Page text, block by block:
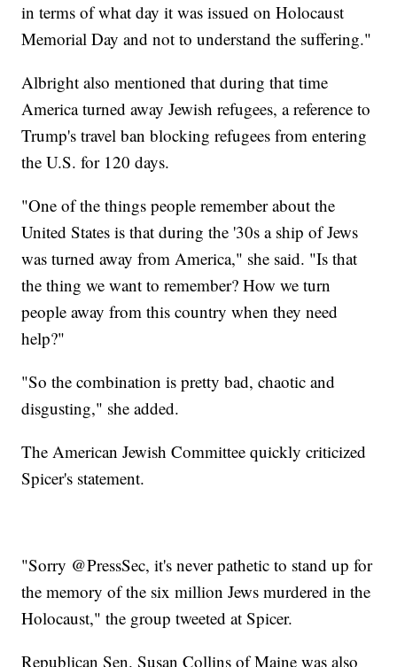
in terms of what day it was issued on Holocaust
Memorial Day and not to understand the suffering."
Albright also mentioned that during that time
America turned away Jewish refugees, a reference to
Trump's travel ban blocking refugees from entering
the U.S. for 120 days.
"One of the things people remember about the
United States is that during the '30s a ship of Jews
was turned away from America," she said. "Is that
the thing we want to remember? How we turn
people away from this country when they need
help?"
"So the combination is pretty bad, chaotic and
disgusting," she added.
The American Jewish Committee quickly criticized
Spicer's statement.
"Sorry @PressSec, it's never pathetic to stand up for
the memory of the six million Jews murdered in the
Holocaust," the group tweeted at Spicer.
Republican Sen. Susan Collins of Maine was also